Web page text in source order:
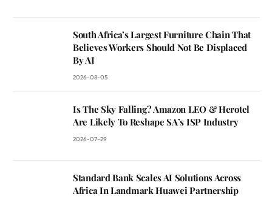
South Africa’s Largest Furniture Chain That
Believes Workers Should Not Be Displaced
By AI
2026-08-05
Is The Sky Falling? Amazon LEO & Herotel
Are Likely To Reshape SA’s ISP Industry
2026-07-29
Standard Bank Scales AI Solutions Across
Africa In Landmark Huawei Partnership